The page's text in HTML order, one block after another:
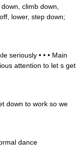
climb down,
lower, step down;
seriously • • • Main
attention to let s get
down to work so we
dance